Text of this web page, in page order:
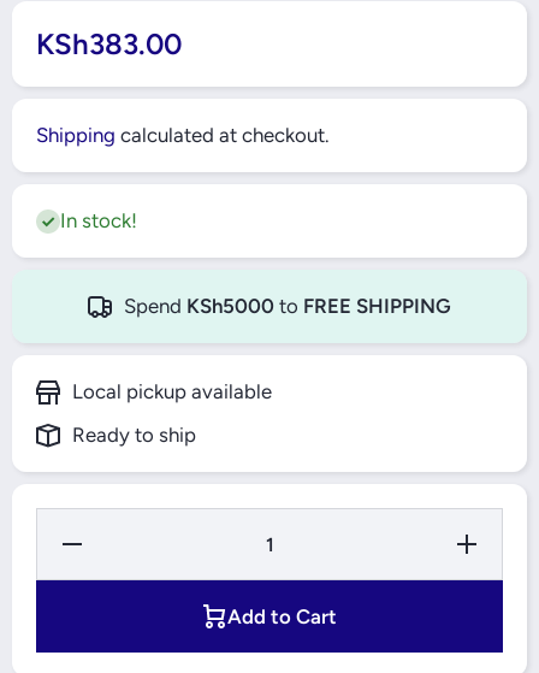
KSh383.00
Shipping calculated at checkout.
In stock!
Spend KSh5000 to FREE SHIPPING
Local pickup available
Ready to ship
Decrease
for
Increase
Quantity
for
Add to Cart